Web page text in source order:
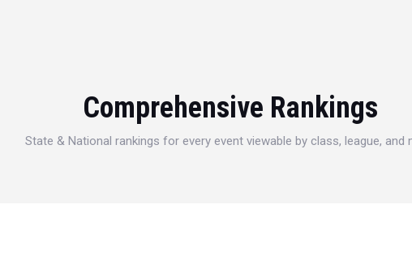
Comprehensive Rankings
State & National rankings for every event viewable by class, league, and